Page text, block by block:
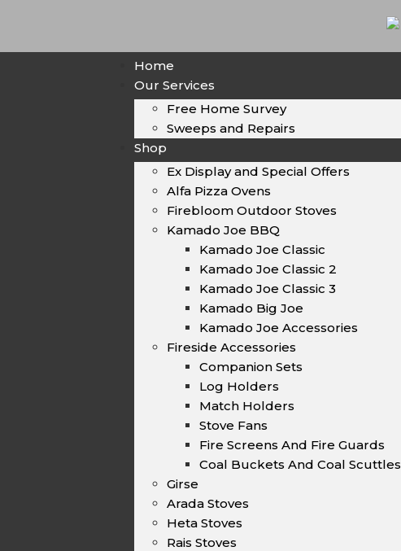
Home
Our Services
Free Home Survey
Sweeps and Repairs
Shop
Ex Display and Special Offers
Alfa Pizza Ovens
Firebloom Outdoor Stoves
Kamado Joe BBQ
Kamado Joe Classic
Kamado Joe Classic 2
Kamado Joe Classic 3
Kamado Big Joe
Kamado Joe Accessories
Fireside Accessories
Companion Sets
Log Holders
Match Holders
Stove Fans
Fire Screens And Fire Guards
Coal Buckets And Coal Scuttles
Girse
Arada Stoves
Heta Stoves
Rais Stoves